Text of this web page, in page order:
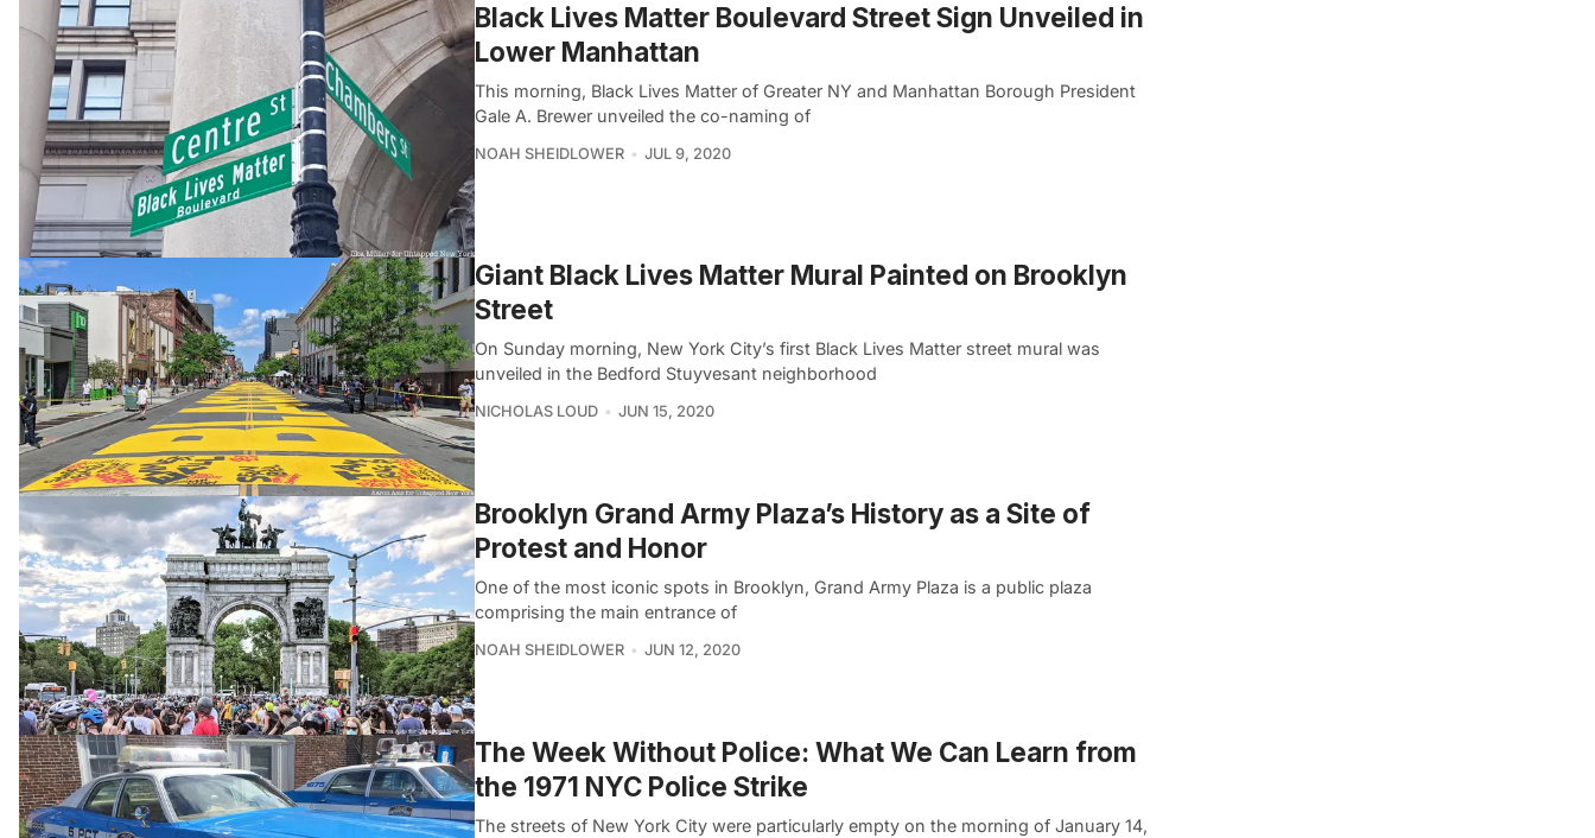
Black Lives Matter Boulevard Street Sign Unveiled in
Lower Manhattan
This morning, Black Lives Matter of Greater NY and Manhattan Borough President
Gale A. Brewer unveiled the co-naming of
NOAH SHEIDLOWER JUL 9, 2020
Giant Black Lives Matter Mural Painted on Brooklyn
Street
On Sunday morning, New York City’s first Black Lives Matter street mural was
unveiled in the Bedford Stuyvesant neighborhood
NICHOLAS LOUD JUN 15, 2020
Brooklyn Grand Army Plaza’s History as a Site of
Protest and Honor
One of the most iconic spots in Brooklyn, Grand Army Plaza is a public plaza
comprising the main entrance of
NOAH SHEIDLOWER JUN 12, 2020
The Week Without Police: What We Can Learn from
the 1971 NYC Police Strike
The streets of New York City were particularly empty on the morning of January 14,